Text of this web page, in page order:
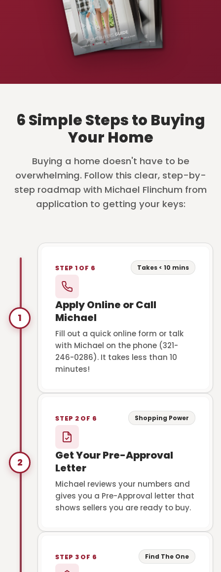
6 Simple Steps to Buying
Your Home
Buying a home doesn't have to be
overwhelming. Follow this clear, step-by-
step roadmap with Michael Flinchum from
application to getting your keys:
1
STEP 1 OF 6 Takes < 10 mins
Apply Online or Call
Michael
Fill out a quick online form or talk
with Michael on the phone (321-
246-0286). It takes less than 10
minutes!
2
STEP 2 OF 6 Shopping Power
Get Your Pre-Approval
Letter
Michael reviews your numbers and
gives you a Pre-Approval letter that
shows sellers you are ready to buy.
STEP 3 OF 6 Find The One